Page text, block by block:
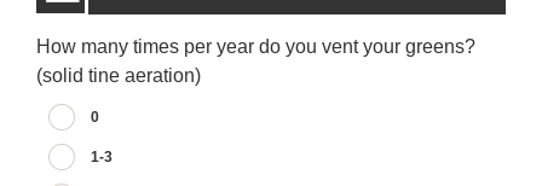
How many times per year do you vent your greens?
(solid tine aeration)
0
1-3